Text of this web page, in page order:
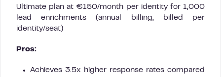
Ultimate plan at €150/month per identity for 1,000
lead enrichments (annual billing, billed per
identity/seat)
Pros:
Achieves 3.5x higher response rates compared